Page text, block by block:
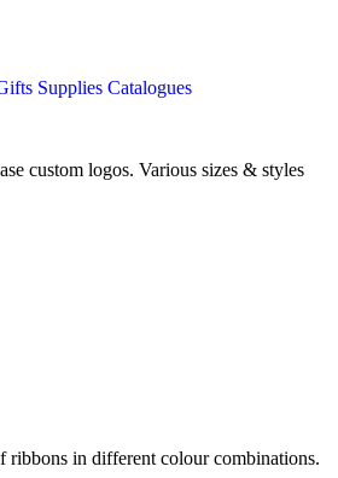
Supplies Catalogues
custom logos. Various sizes & styles
ribbons in different colour combinations.